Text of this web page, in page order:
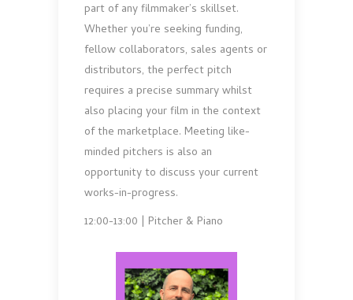
part of any filmmaker’s skillset.
Whether you’re seeking funding,
fellow collaborators, sales agents or
distributors, the perfect pitch
requires a precise summary whilst
also placing your film in the context
of the marketplace. Meeting like-
minded pitchers is also an
opportunity to discuss your current
works-in-progress.
12:00-13:00 | Pitcher & Piano